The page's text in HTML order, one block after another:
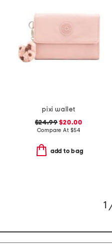
pixi wallet
$24.99 $20.00
Compare At $54
add to bag
1